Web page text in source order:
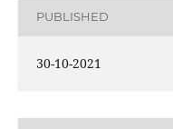
PUBLISHED
30-10-2021